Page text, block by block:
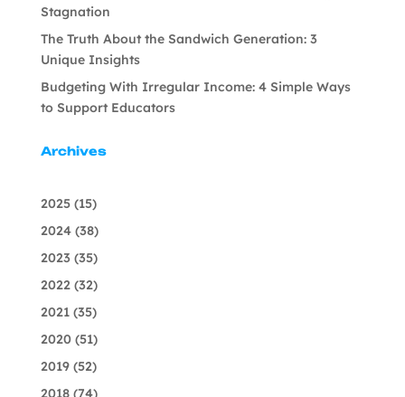
Stagnation
The Truth About the Sandwich Generation: 3
Unique Insights
Budgeting With Irregular Income: 4 Simple Ways
to Support Educators
Archives
2025(15)
2024(38)
2023 (35)
2022(32)
2021(35)
2020(51)
2019(52)
2018(74)